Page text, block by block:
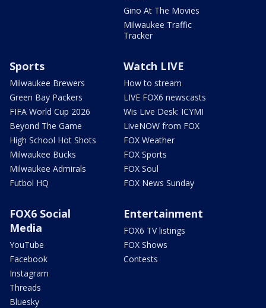
Gino At The Movies
Milwaukee Traffic
Tracker
Sports
Milwaukee Brewers
Green Bay Packers
FIFA World Cup 2026
Beyond The Game
High School Hot Shots
Milwaukee Bucks
Milwaukee Admirals
Futbol HQ
Watch LIVE
How to stream
LIVE FOX6 newscasts
Wis Live Desk: ICYMI
LiveNOW from FOX
FOX Weather
FOX Sports
FOX Soul
FOX News Sunday
FOX6 Social
Media
YouTube
Facebook
Instagram
Threads
Bluesky
Entertainment
FOX6 TV listings
FOX Shows
Contests